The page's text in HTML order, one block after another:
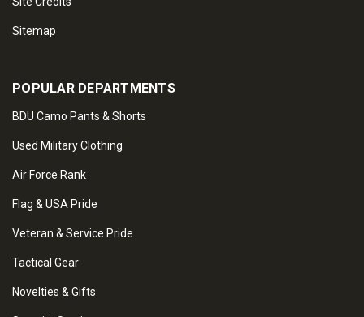
Sitemap
POPULAR DEPARTMENTS
BDU Camo Pants & Shorts
Used Military Clothing
Air Force Rank
Flag & USA Pride
Veteran & Service Pride
Tactical Gear
Novelties & Gifts